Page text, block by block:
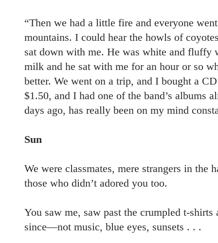
“Then we had a little fire and everyone
mountains. I could hear the howls of
sat down with me. He was white and fluffy
milk and he sat with me for an hour or so
better. We went on a trip, and I bought a
$1.50, and I had one of the band’s albums
days ago, has really been on my mind
Sun
We were classmates, mere strangers in
those who didn’t adored you too.
You saw me, saw past the crumpled t-shirts
since—not music, blue eyes, sunsets . . .